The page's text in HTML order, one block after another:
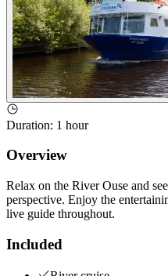
Duration: 1 hour
Overview
Relax on the River Ouse and
perspective. Enjoy the
live guide throughout.
Included